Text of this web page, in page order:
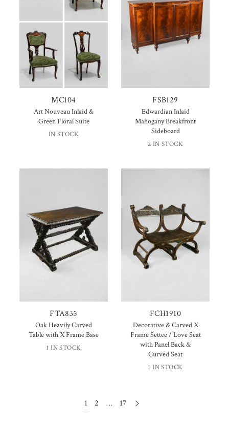
MC104
Art Nouveau Inlaid &
Green Floral Suite
IN STOCK
FSB129
Edwardian Inlaid
Mahogany Breakfront
Sideboard
2 IN STOCK
FTA835
Oak Heavily Carved
Table with X Frame Base
1 IN STOCK
FCH1910
Decorative & Carved X
Frame Settee / Love Seat
with Panel Back &
Curved Seat
1 IN STOCK
1 2 … 17